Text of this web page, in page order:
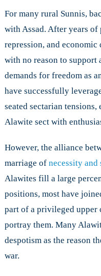
For many rural Sunnis,
with Assad. After years
repression, and
with no reason to support
demands for freedom as
have successfully
seated sectarian
Alawite sect with
However, the alliance
marriage of necessity and
Alawites fill a large
positions, most have
part of a privileged upper
portray them. Many
despotism as the reason
war.